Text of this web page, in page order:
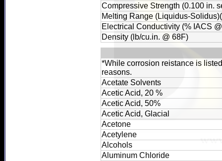
Compressive Strength (0.100 in.
Melting Range (Liquidus-
Electrical Conductivity (% IACS
Density (lb/cu.in. @ 68F)
*While corrosion reistance is
reasons.
Acetate Solvents
Acetic Acid, 20 %
Acetic Acid, 50%
Acetic Acid, Glacial
Acetone
Acetylene
Alcohols
Aluminum Chloride